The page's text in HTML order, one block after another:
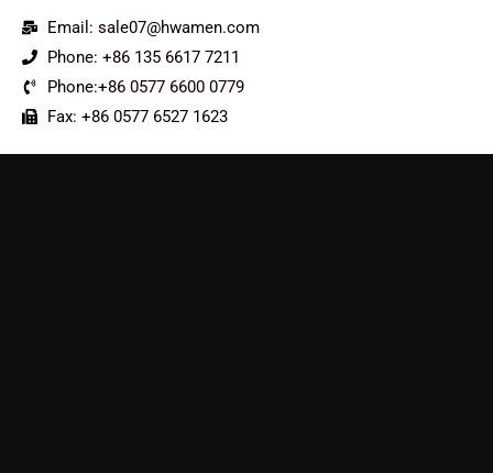
Email: sale07@hwamen.com
Phone: +86 135 6617 7211
Phone:+86 0577 6600 0779
Fax: +86 0577 6527 1623